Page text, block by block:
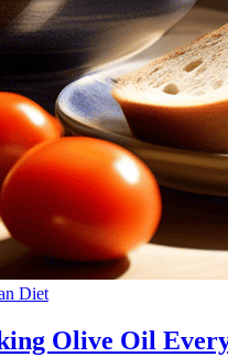
Diet
Olive Oil